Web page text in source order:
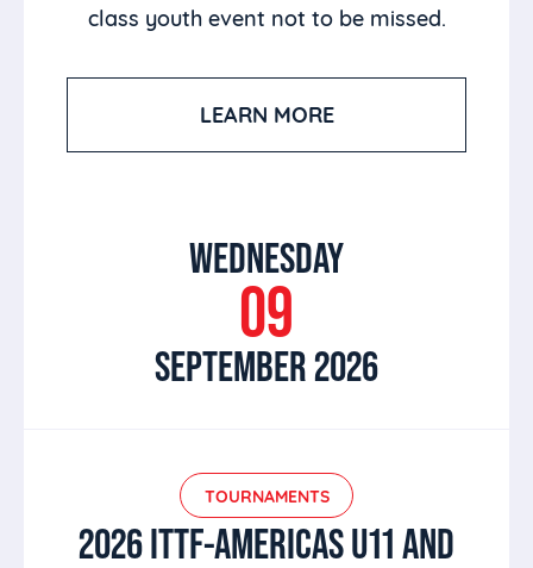
class youth event not to be missed.
LEARN MORE
WEDNESDAY
09
SEPTEMBER 2026
TOURNAMENTS
2026 ITTF-AMERICAS U11 AND